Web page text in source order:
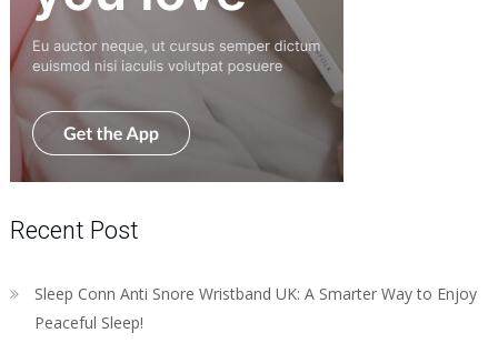
Recent Post
Sleep Conn Anti Snore Wristband UK: A Smarter Way to Enjoy
Peaceful Sleep!